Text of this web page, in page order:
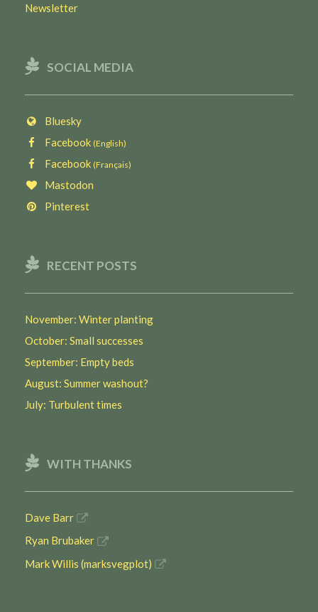
Newsletter
SOCIAL MEDIA
Bluesky
Facebook (English)
Facebook (Français)
Mastodon
Pinterest
RECENT POSTS
November: Winter planting
October: Small successes
September: Empty beds
August: Summer washout?
July: Turbulent times
WITH THANKS
Dave Barr
Ryan Brubaker
Mark Willis (marksvegplot)